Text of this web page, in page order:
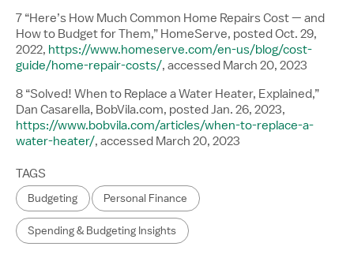
7 “Here’s How Much Common Home Repairs Cost — and
How to Budget for Them,” HomeServe, posted Oct. 29,
2022, https://www.homeserve.com/en-us/blog/cost-
guide/home-repair-costs/, accessed March 20, 2023
8 “Solved! When to Replace a Water Heater, Explained,”
Dan Casarella, BobVila.com, posted Jan. 26, 2023,
https://www.bobvila.com/articles/when-to-replace-a-
water-heater/, accessed March 20, 2023
TAGS
Budgeting Personal Finance
Spending & Budgeting Insights